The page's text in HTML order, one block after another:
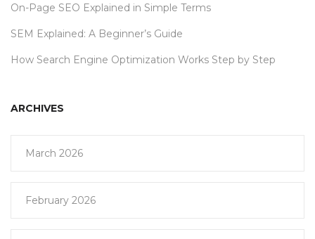
On-Page SEO Explained in Simple Terms
SEM Explained: A Beginner’s Guide
How Search Engine Optimization Works Step by Step
ARCHIVES
March 2026
February 2026